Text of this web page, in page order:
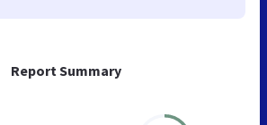
Report Summary